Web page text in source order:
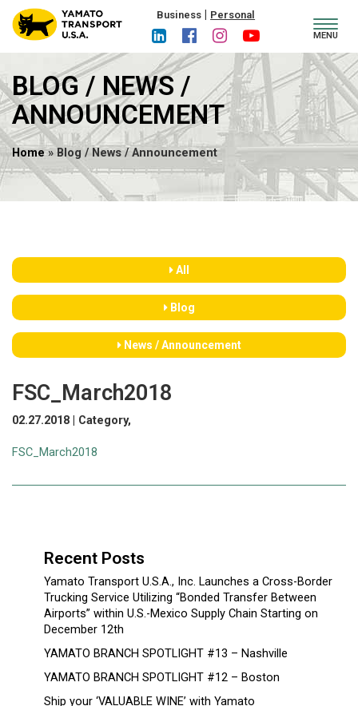
Business | Personal
MENU
BLOG / NEWS /
ANNOUNCEMENT
Home» Blog / News / Announcement
All
Blog
News / Announcement
FSC_March2018
02.27.2018 | Category,
FSC_March2018
Recent Posts
Yamato Transport U.S.A., Inc. Launches a Cross-Border
Trucking Service Utilizing “Bonded Transfer Between
Airports” within U.S.-Mexico Supply Chain Starting on
December 12th
YAMATO BRANCH SPOTLIGHT #13 – Nashville
YAMATO BRANCH SPOTLIGHT #12 – Boston
Ship your ‘VALUABLE WINE’ with Yamato